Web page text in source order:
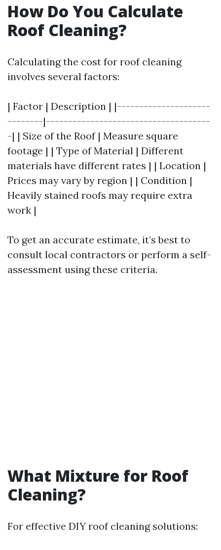
How Do You Calculate
Roof Cleaning?
Calculating the cost for roof cleaning
involves several factors:
| Factor | Description | |---------------------
--------|-------------------------------------
-| | Size of the Roof | Measure square
footage | | Type of Material | Different
materials have different rates | | Location |
Prices may vary by region | | Condition |
Heavily stained roofs may require extra
work |
To get an accurate estimate, it’s best to
consult local contractors or perform a self-
assessment using these criteria.
What Mixture for Roof
Cleaning?
For effective DIY roof cleaning solutions: